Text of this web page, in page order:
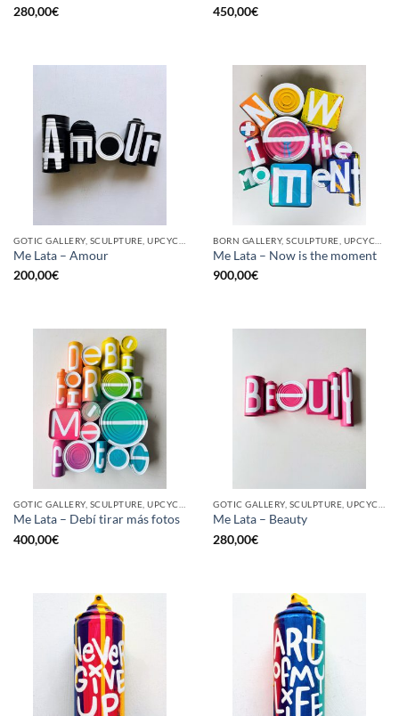
280,00€
450,00€
Me Lata – Amour
200,00€
Me Lata – Now is the moment
900,00€
Me Lata – Debí tirar más fotos
400,00€
Me Lata – Beauty
280,00€